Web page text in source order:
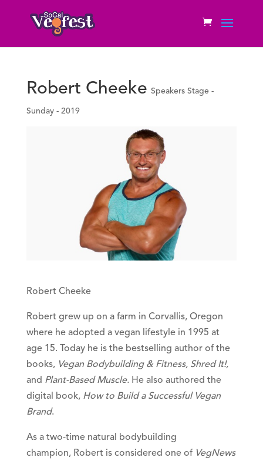
Robert Cheeke Speakers Stage -
Sunday - 2019
Robert Cheeke
Robert grew up on a farm in Corvallis, Oregon
where he adopted a vegan lifestyle in 1995 at
age 15. Today he is the bestselling author of the
books, Vegan Bodybuilding & Fitness, Shred It!,
and Plant-Based Muscle. He also authored the
digital book, How to Build a Successful Vegan
Brand.
As a two-time natural bodybuilding
champion, Robert is considered one of VegNews